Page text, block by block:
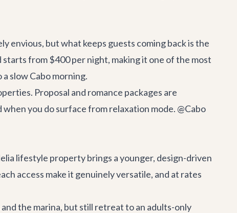
envious, but what keeps guests coming back is the
from $400 per night, making it one of the most
slow Cabo morning.
Proposal and romance packages are
you do surface from relaxation mode. @Cabo
lifestyle property brings a younger, design-driven
access make it genuinely versatile, and at rates
the marina, but still retreat to an adults-only